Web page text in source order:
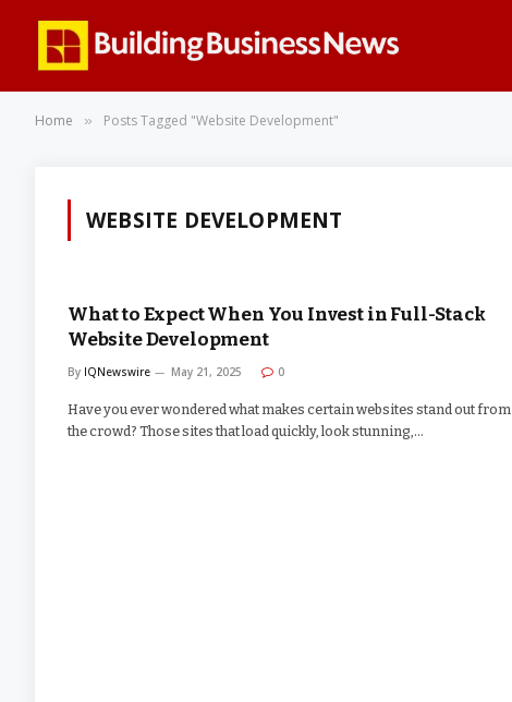
Home » Posts Tagged "Website Development"
WEBSITE DEVELOPMENT
What to Expect When You Invest in Full-Stack
Website Development
By IQNewswire May 21, 2025 0
Have you ever wondered what makes certain websites stand out from
the crowd? Those sites that load quickly, look stunning,…